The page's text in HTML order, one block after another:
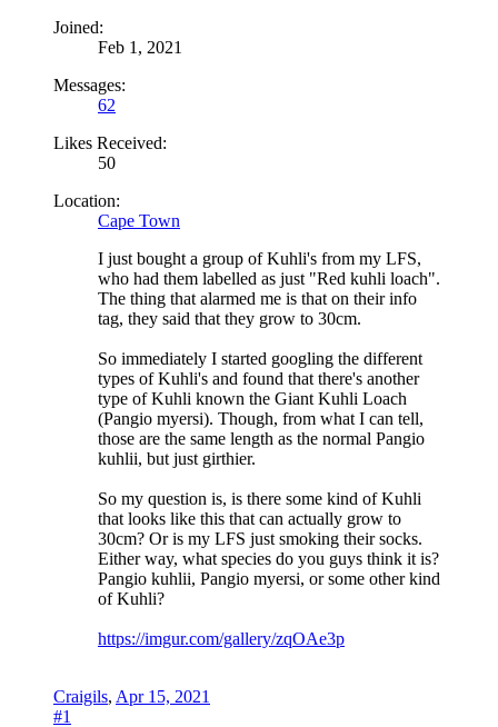
Joined:
Feb 1, 2021
Messages:
62
Likes Received:
50
Location:
Cape Town
I just bought a group of Kuhli's from my LFS,
who had them labelled as just "Red kuhli loach".
The thing that alarmed me is that on their info
tag, they said that they grow to 30cm.
So immediately I started googling the different
types of Kuhli's and found that there's another
type of Kuhli known the Giant Kuhli Loach
(Pangio myersi). Though, from what I can tell,
those are the same length as the normal Pangio
kuhlii, but just girthier.
So my question is, is there some kind of Kuhli
that looks like this that can actually grow to
30cm? Or is my LFS just smoking their socks.
Either way, what species do you guys think it is?
Pangio kuhlii, Pangio myersi, or some other kind
of Kuhli?
https://imgur.com/gallery/zqOAe3p
Craigils, Apr 15, 2021
#1